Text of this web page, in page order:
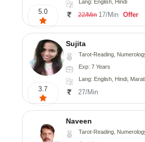
5.0
Lang: English, Hindi
22/Min 17/Min Offer
3.7
Sujita
Tarot-Reading,
Exp: 7 Years
Lang: English, Hindi,
27/Min
Naveen
Tarot-Reading, Numerology,